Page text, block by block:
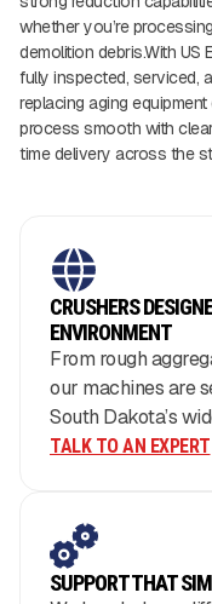
whether you’re
demolition debris.With US
fully inspected, serviced,
replacing aging
process smooth with
time delivery across the
CRUSHERS
ENVIRONMENT
From rough
our machines are
South Dakota’s
TALK TO AN EXPERT
SUPPORT THAT